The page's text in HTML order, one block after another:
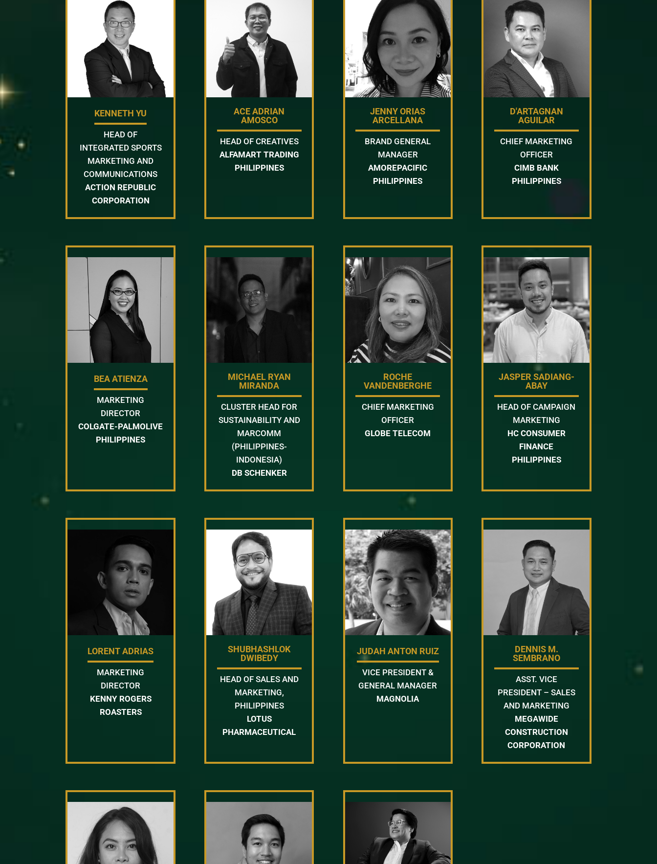
KENNETH YU
HEAD OF
INTEGRATED SPORTS
MARKETING AND
COMMUNICATIONS
ACTION REPUBLIC
CORPORATION
ACE ADRIAN
AMOSCO
HEAD OF CREATIVES
ALFAMART TRADING
PHILIPPINES
JENNY ORIAS
ARCELLANA
BRAND GENERAL
MANAGER
AMOREPACIFIC
PHILIPPINES
D'ARTAGNAN
AGUILAR
CHIEF MARKETING
OFFICER
CIMB BANK
PHILIPPINES
BEA ATIENZA
MARKETING
DIRECTOR
COLGATE-PALMOLIVE
PHILIPPINES
MICHAEL RYAN
MIRANDA
CLUSTER HEAD FOR
SUSTAINABILITY AND
MARCOMM
(PHILIPPINES-
INDONESIA)
DB SCHENKER
ROCHE
VANDENBERGHE
CHIEF MARKETING
OFFICER
GLOBE TELECOM
JASPER SADIANG-
ABAY
HEAD OF CAMPAIGN
MARKETING
HC CONSUMER
FINANCE
PHILIPPINES
LORENT ADRIAS
MARKETING
DIRECTOR
KENNY ROGERS
ROASTERS
SHUBHASHLOK
DWIBEDY
HEAD OF SALES AND
MARKETING,
PHILIPPINES
LOTUS
PHARMACEUTICAL
JUDAH ANTON RUIZ
VICE PRESIDENT &
GENERAL MANAGER
MAGNOLIA
DENNIS M.
SEMBRANO
ASST. VICE
PRESIDENT – SALES
AND MARKETING
MEGAWIDE
CONSTRUCTION
CORPORATION